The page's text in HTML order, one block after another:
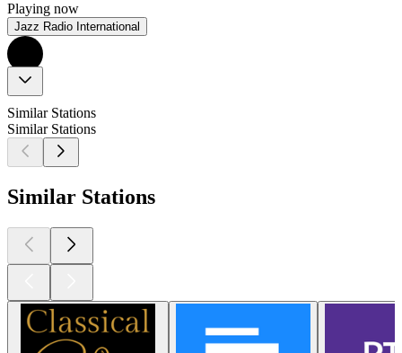
Playing now
Jazz Radio International
Similar Stations
Similar Stations
Similar Stations